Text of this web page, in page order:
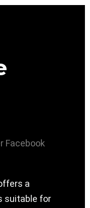
Facebook
a
suitable for